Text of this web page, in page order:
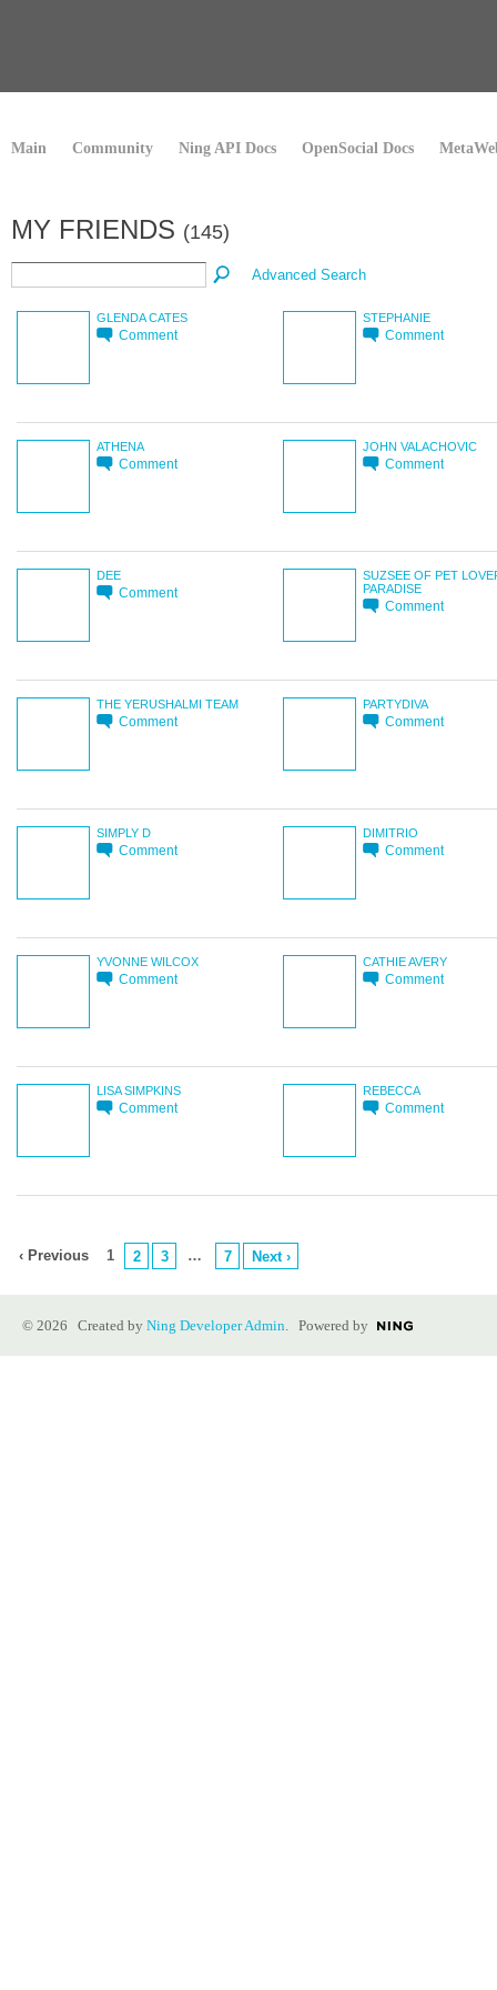
Main Community Ning API Docs OpenSocial Docs
MY FRIENDS (145)
Advanced Search
GLENDA CATES
Comment
STEPHANIE
Comment
ATHENA
Comment
JOHN VALACHOVIC
Comment
DEE
Comment
SUZSEE OF PET
PARADISE
Comment
THE YERUSHALMI TEAM
Comment
PARTYDIVA
Comment
SIMPLY D
Comment
DIMITRIO
Comment
YVONNE WILCOX
Comment
CATHIE AVERY
Comment
LISA SIMPKINS
Comment
REBECCA
Comment
‹ Previous 1 2 3 … 7 Next ›
© 2026 Created by Ning Developer Admin. Powered by